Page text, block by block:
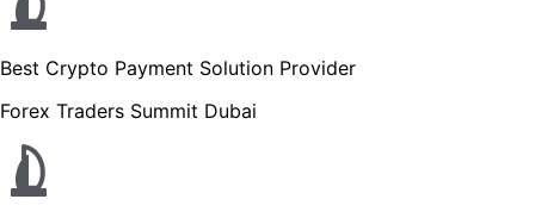
Best Crypto Payment Solution Provider
Forex Traders Summit Dubai